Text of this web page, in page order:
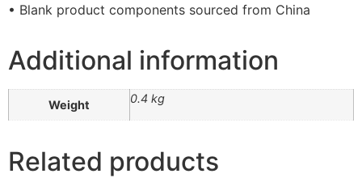
• Blank product components sourced from China
Additional information
Weight 0.4 kg
Related products